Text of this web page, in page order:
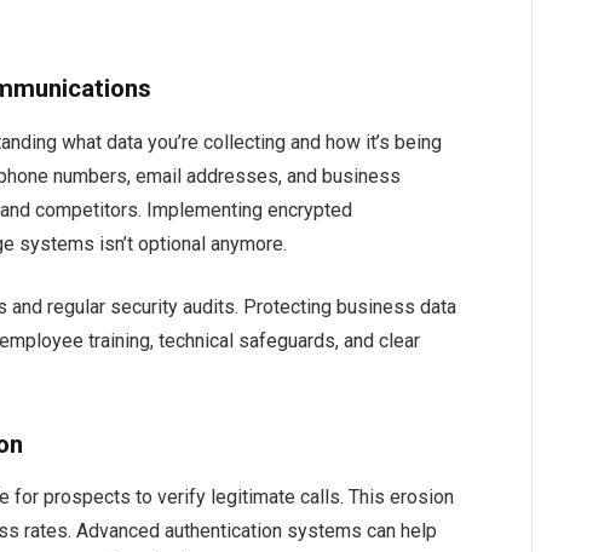
what data you’re collecting and how it’s being
numbers, email addresses, and business
competitors. Implementing encrypted
systems isn’t optional anymore.
regular security audits. Protecting business data
training, technical safeguards, and clear
for prospects to verify legitimate calls. This erosion
rates. Advanced authentication systems can help